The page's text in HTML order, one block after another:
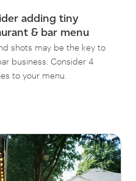
adding tiny
& bar menu
shots may be the key to
business. Consider 4
to your menu.